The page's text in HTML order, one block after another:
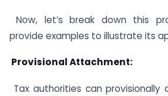
Now, let’s break down this
provide examples to illustrate its
Provisional Attachment:
Tax authorities can provisionally